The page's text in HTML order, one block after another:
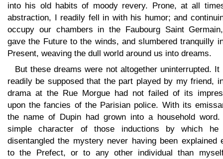
into his old habits of moody revery. Prone, at all
abstraction, I readily fell in with his humor; and
occupy our chambers in the Faubourg Saint
gave the Future to the winds, and slumbered tranquilly
Present, weaving the dull world around us into dreams.
But these dreams were not altogether uninterrupted. It
readily be supposed that the part played by my friend,
drama at the Rue Morgue had not failed of its
upon the fancies of the Parisian police. With its
the name of Dupin had grown into a household word.
simple character of those inductions by which he
disentangled the mystery never having been explained
to the Prefect, or to any other individual than